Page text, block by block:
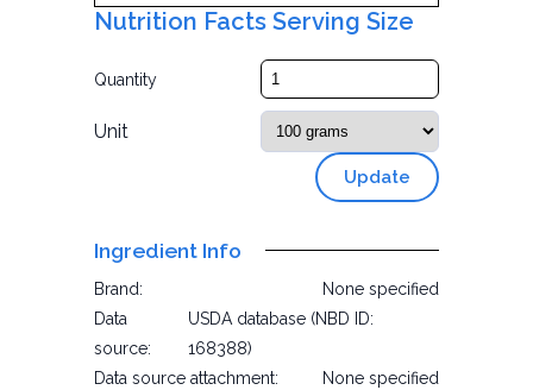
Nutrition Facts Serving Size
Quantity
Unit
Update
Ingredient Info
Brand:
None specified
Data
source:
USDA database (NBD ID:
168388)
Data source attachment:
None specified